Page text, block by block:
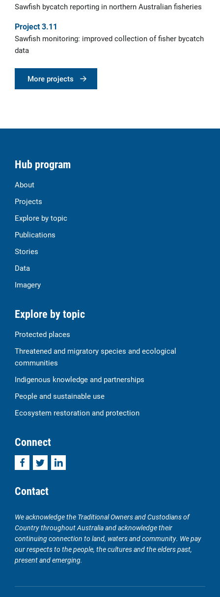
Sawfish bycatch reporting in northern Australian fisheries
Project 3.11
Sawfish monitoring: improved collection of fisher bycatch
data
More projects
Hub program
About
Projects
Explore by topic
Publications
Stories
Data
Imagery
Explore by topic
Protected places
Threatened and migratory species and ecological
communities
Indigenous knowledge and partnerships
People and sustainable use
Ecosystem restoration and protection
Connect
FacebookTwitterLinkedIn
Contact
We acknowledge the Traditional Owners and Custodians of
Country throughout Australia and acknowledge their
continuing connection to land, waters and community. We pay
our respects to the people, the cultures and the elders past,
present and emerging.